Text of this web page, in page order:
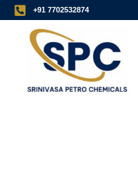
+91 7702532874